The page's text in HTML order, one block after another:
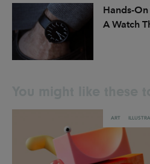
Hands-On
A Watch
ART